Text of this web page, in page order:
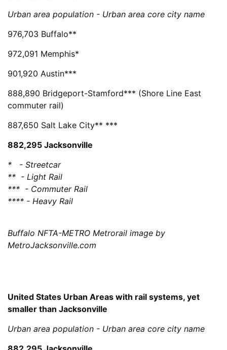
Urban area population - Urban area core city name
976,703 Buffalo**
972,091 Memphis*
901,920 Austin***
888,890 Bridgeport-Stamford*** (Shore Line East
commuter rail)
887,650 Salt Lake City** ***
882,295 Jacksonville
* - Streetcar
** - Light Rail
*** - Commuter Rail
**** - Heavy Rail
Buffalo NFTA-METRO Metrorail image by
MetroJacksonville.com
United States Urban Areas with rail systems, yet
smaller than Jacksonville
Urban area population - Urban area core city name